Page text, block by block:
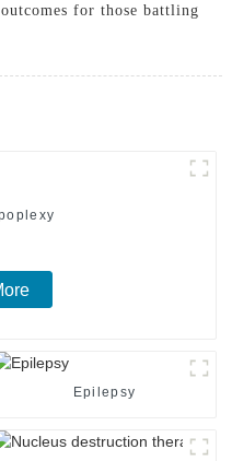
for those battling
Epilepsy